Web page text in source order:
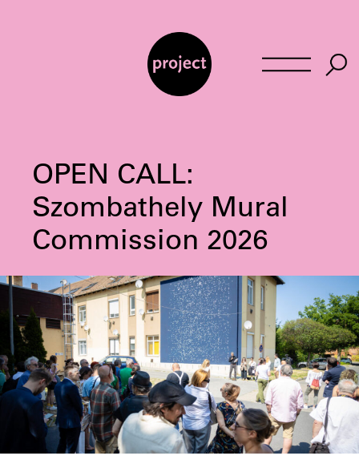
OPEN CALL:
Szombathely Mural
Commission 2026